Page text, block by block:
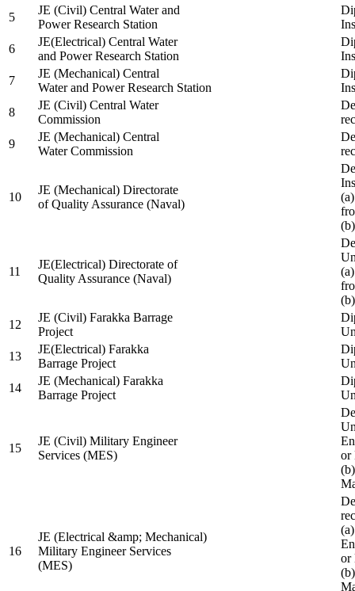
5
JE (Civil) Central Water and
Power Research Station
6
JE(Electrical) Central Water
and Power Research Station
7
JE (Mechanical) Central
Water and Power Research Station
8
JE (Civil) Central Water
Commission
9
JE (Mechanical) Central
Water Commission
10
JE (Mechanical) Directorate
of Quality Assurance (Naval)
11
JE(Electrical) Directorate of
Quality Assurance (Naval)
12
JE (Civil) Farakka Barrage
Project
13
JE(Electrical) Farakka
Barrage Project
14
JE (Mechanical) Farakka
Barrage Project
15
JE (Civil) Military Engineer
Services (MES)
or
16
JE (Electrical &amp; Mechanical)
Military Engineer Services
(MES)
or